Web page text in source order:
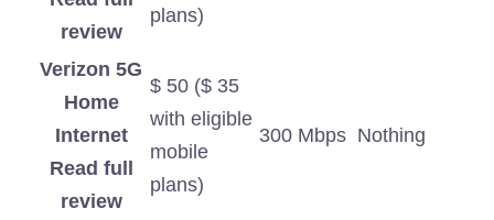
review
plans)
Verizon 5G
Home
Internet
Read full
review
$ 50 ($ 35
with eligible
mobile
plans)
300 Mbps Nothing